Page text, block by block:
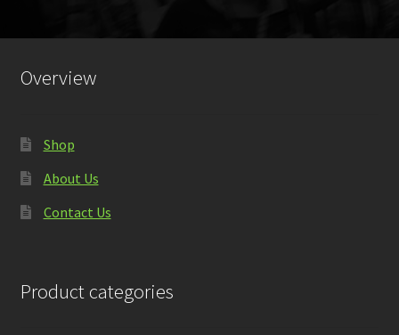
Overview
Shop
About Us
Contact Us
Product categories